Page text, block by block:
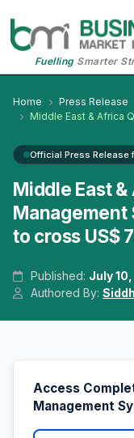
FuellingSmarter
Home
Press Release
Middle East & Africa
Official Press Release
Middle East
Management
to cross US$
Published: July
Authored By:
Access
Management